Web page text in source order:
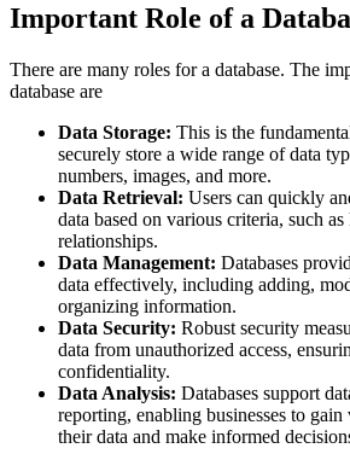
Important Role of a
There are many roles for a database. The
database are
Data Storage: This is the
securely store a wide range of data
numbers, images, and more.
Data Retrieval: Users can quickly
data based on various criteria, such
relationships.
Data Management: Databases
data effectively, including adding,
organizing information.
Data Security: Robust security
data from unauthorized access,
confidentiality.
Data Analysis: Databases support
reporting, enabling businesses to
their data and make informed